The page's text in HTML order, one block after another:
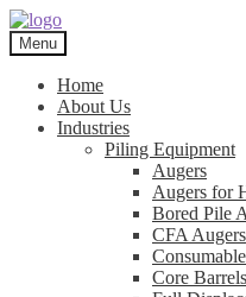
Skip
to
navigation
Skip
to
content
Menu
Home
About Us
Industries
Piling Equipment
Augers
Augers for
Bored Pile
CFA Augers
Core Barrels